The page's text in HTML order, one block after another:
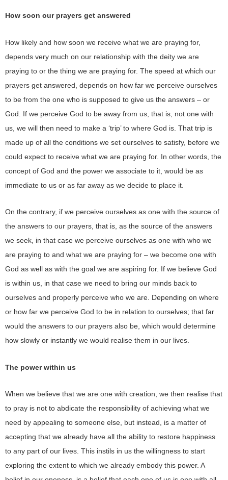
How soon our prayers get answered
How likely and how soon we receive what we are praying for,
depends very much on our relationship with the deity we are
praying to or the thing we are praying for. The speed at which our
prayers get answered, depends on how far we perceive ourselves
to be from the one who is supposed to give us the answers – or
God. If we perceive God to be away from us, that is, not one with
us, we will then need to make a ‘trip’ to where God is. That trip is
made up of all the conditions we set ourselves to satisfy, before we
could expect to receive what we are praying for. In other words, the
concept of God and the power we associate to it, would be as
immediate to us or as far away as we decide to place it.
On the contrary, if we perceive ourselves as one with the source of
the answers to our prayers, that is, as the source of the answers
we seek, in that case we perceive ourselves as one with who we
are praying to and what we are praying for – we become one with
God as well as with the goal we are aspiring for. If we believe God
is within us, in that case we need to bring our minds back to
ourselves and properly perceive who we are. Depending on where
or how far we perceive God to be in relation to ourselves; that far
would the answers to our prayers also be, which would determine
how slowly or instantly we would realise them in our lives.
The power within us
When we believe that we are one with creation, we then realise that
to pray is not to abdicate the responsibility of achieving what we
need by appealing to someone else, but instead, is a matter of
accepting that we already have all the ability to restore happiness
to any part of our lives. This instils in us the willingness to start
exploring the extent to which we already embody this power. A